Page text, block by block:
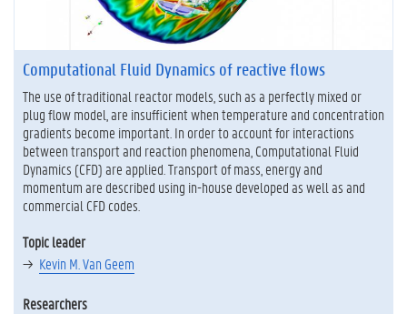
Computational Fluid Dynamics of reactive flows
The use of traditional reactor models, such as a perfectly mixed or
plug flow model, are insufficient when temperature and concentration
gradients become important. In order to account for interactions
between transport and reaction phenomena, Computational Fluid
Dynamics (CFD) are applied. Transport of mass, energy and
momentum are described using in-house developed as well as and
commercial CFD codes.
Topic leader
Kevin M. Van Geem
Researchers